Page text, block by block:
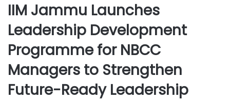
IIM Jammu Launches
Leadership Development
Programme for NBCC
Managers to Strengthen
Future-Ready Leadership